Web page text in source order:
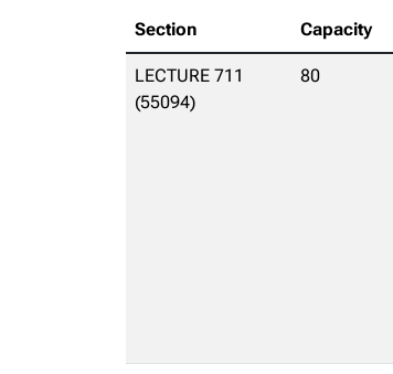
Section Capacity
LECTURE 711
(55094)
80